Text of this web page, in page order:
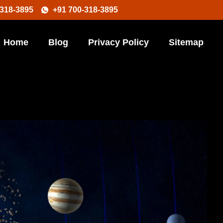
3895 +91 700-318-3895
Home Blog Privacy Policy Sitemap